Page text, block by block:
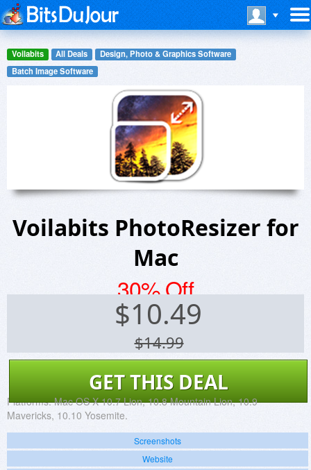
Voilabits All Deals
Design, Photo & Graphics Software
Batch Image Software
Voilabits PhotoResizer for
Mac
30% Off
$10.49
$14.99
GET THIS DEAL
Platforms: Mac OS X 10.7 Lion, 10.8 Mountain Lion, 10.9
Mavericks, 10.10 Yosemite.
Screenshots
Website